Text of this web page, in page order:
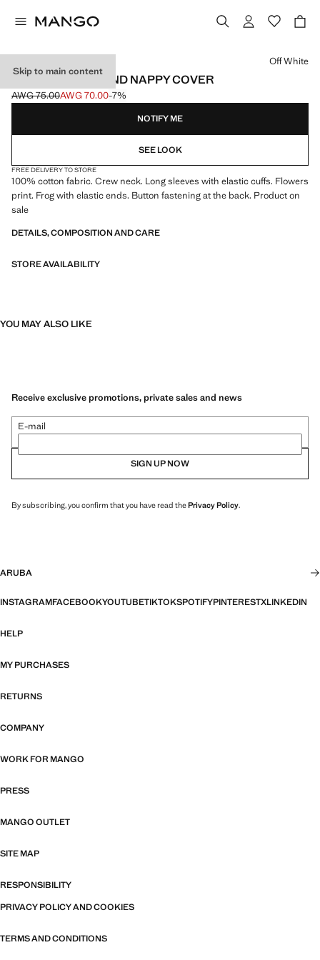
Skip to main content
FLORAL DRESS AND NAPPY COVER
Initial price struck through [AWG 75.00 ]
AWG 75.00
Current price [AWG 70.00 ]
AWG 70.00-7%
Select a colour
Off White
NOTIFY ME
SEE LOOK
FREE DELIVERY TO STORE
100% cotton fabric. Crew neck. Long sleeves with elastic cuffs. Flowers
print. Frog with elastic ends. Button fastening at the back. Product on
sale
DETAILS, COMPOSITION AND CARE
STORE AVAILABILITY
YOU MAY ALSO LIKE
Receive exclusive promotions, private sales and news
E-mail
SIGN UP NOW
By subscribing, you confirm that you have read thePrivacy Policy.
ARUBA
INSTAGRAMFACEBOOKYOUTUBETIKTOKSPOTIFYPINTERESTXLINKEDIN
HELP
MY PURCHASES
RETURNS
COMPANY
WORK FOR MANGO
PRESS
MANGO OUTLET
SITE MAP
RESPONSIBILITY
PRIVACY POLICY AND COOKIES
TERMS AND CONDITIONS